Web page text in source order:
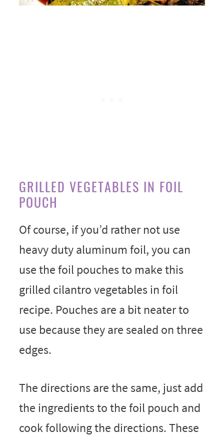
GRILLED VEGETABLES IN FOIL
POUCH
Of course, if you’d rather not use
heavy duty aluminum foil, you can
use the foil pouches to make this
grilled cilantro vegetables in foil
recipe. Pouches are a bit neater to
use because they are sealed on three
edges.
The directions are the same, just add
the ingredients to the foil pouch and
cook following the directions. These